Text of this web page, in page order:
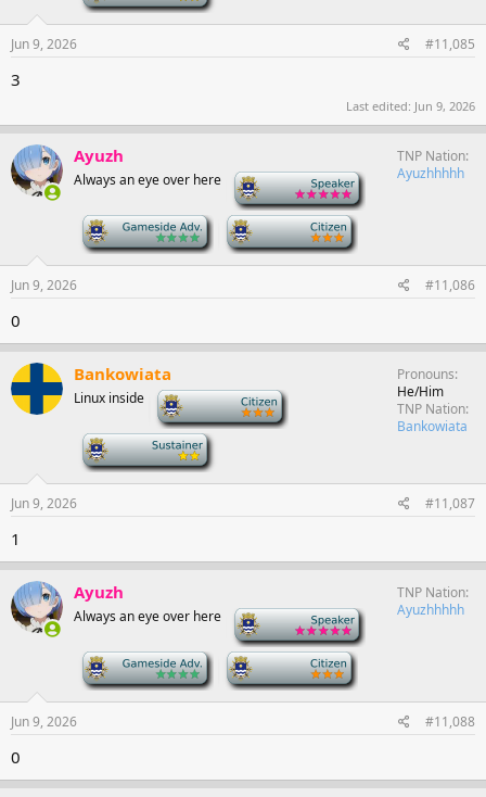
Jun 9, 2026 #11,085
3
Last edited: Jun 9, 2026
Ayuzh
Always an eye over here
TNP Nation
Ayuzhhhhh
Jun 9, 2026 #11,086
0
Bankowiata
Linux inside
Pronouns
He/Him
TNP Nation
Bankowiata
Jun 9, 2026 #11,087
1
Ayuzh
Always an eye over here
TNP Nation
Ayuzhhhhh
Jun 9, 2026 #11,088
0